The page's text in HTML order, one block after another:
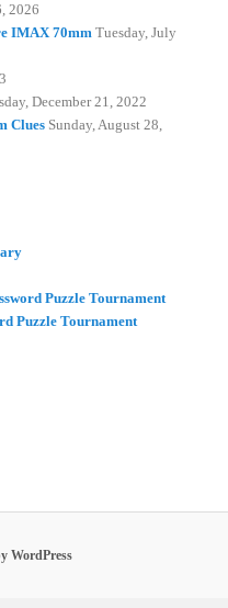
2026
IMAX 70mm Tuesday, July
December 21, 2022
Clues Sunday, August 28,
Puzzle Tournament
Puzzle Tournament
WordPress